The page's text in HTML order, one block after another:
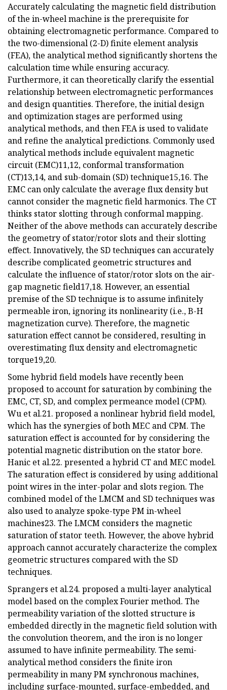
Accurately calculating the magnetic field distribution
of the in-wheel machine is the prerequisite for
obtaining electromagnetic performance. Compared to
the two-dimensional (2-D) finite element analysis
(FEA), the analytical method significantly shortens the
calculation time while ensuring accuracy.
Furthermore, it can theoretically clarify the essential
relationship between electromagnetic performances
and design quantities. Therefore, the initial design
and optimization stages are performed using
analytical methods, and then FEA is used to validate
and refine the analytical predictions. Commonly used
analytical methods include equivalent magnetic
circuit (EMC)11,12, conformal transformation
(CT)13,14, and sub-domain (SD) technique15,16. The
EMC can only calculate the average flux density but
cannot consider the magnetic field harmonics. The CT
thinks stator slotting through conformal mapping.
Neither of the above methods can accurately describe
the geometry of stator/rotor slots and their slotting
effect. Innovatively, the SD techniques can accurately
describe complicated geometric structures and
calculate the influence of stator/rotor slots on the air-
gap magnetic field17,18. However, an essential
premise of the SD technique is to assume infinitely
permeable iron, ignoring its nonlinearity (i.e., B-H
magnetization curve). Therefore, the magnetic
saturation effect cannot be considered, resulting in
overestimating flux density and electromagnetic
torque19,20.
Some hybrid field models have recently been
proposed to account for saturation by combining the
EMC, CT, SD, and complex permeance model (CPM).
Wu et al.21. proposed a nonlinear hybrid field model,
which has the synergies of both MEC and CPM. The
saturation effect is accounted for by considering the
potential magnetic distribution on the stator bore.
Hanic et al.22. presented a hybrid CT and MEC model.
The saturation effect is considered by using additional
point wires in the inter-polar and slots region. The
combined model of the LMCM and SD techniques was
also used to analyze spoke-type PM in-wheel
machines23. The LMCM considers the magnetic
saturation of stator teeth. However, the above hybrid
approach cannot accurately characterize the complex
geometric structures compared with the SD
techniques.
Sprangers et al.24. proposed a multi-layer analytical
model based on the complex Fourier method. The
permeability variation of the slotted structure is
embedded directly in the magnetic field solution with
the convolution theorem, and the iron is no longer
assumed to have infinite permeability. The semi-
analytical method considers the finite iron
permeability in many PM synchronous machines,
including surface-mounted, surface-embedded, and